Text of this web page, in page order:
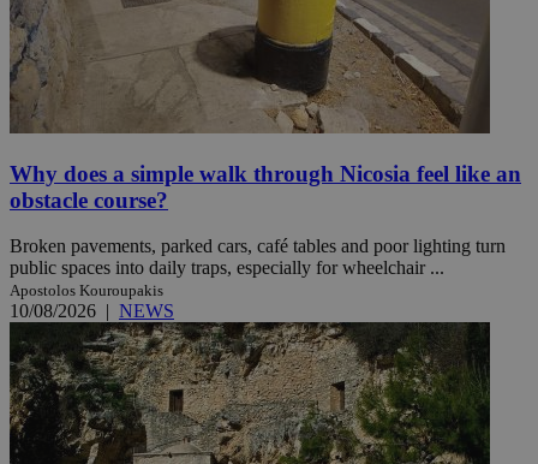
Why does a simple walk through Nicosia feel like an
obstacle course?
Broken pavements, parked cars, café tables and poor lighting turn
public spaces into daily traps, especially for wheelchair ...
Apostolos Kouroupakis
10/08/2026 | NEWS